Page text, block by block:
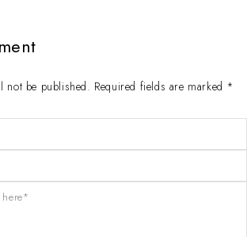
not be published. Required fields are marked *